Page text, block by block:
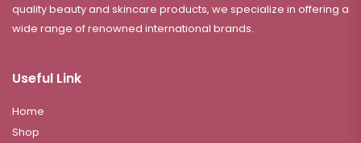
quality beauty and skincare products, we specialize in offering a
wide range of renowned international brands.
Useful Link
Home
Shop